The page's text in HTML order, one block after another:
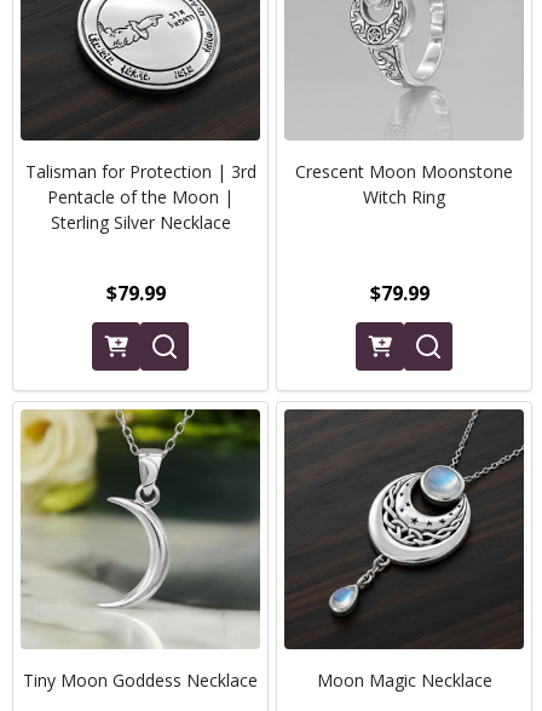
Talisman for Protection | 3rd
Pentacle of the Moon |
Sterling Silver Necklace
$79.99
Crescent Moon Moonstone
Witch Ring
$79.99
Tiny Moon Goddess Necklace Moon Magic Necklace